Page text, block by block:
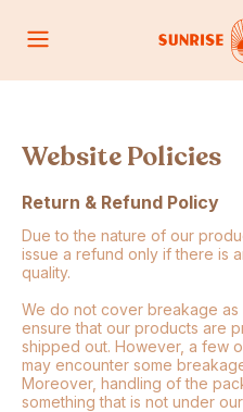
Website Policies
Return & Refund Policy
Due to the nature of our
issue a refund only if there is
quality.
We do not cover breakage
ensure that our products are
shipped out. However, a few
may encounter some
Moreover, handling of the
something that is not under